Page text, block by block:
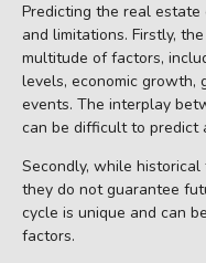
Predicting the real
and limitations. Firstly,
multitude of factors,
levels, economic growth,
events. The interplay
can be difficult to predict
Secondly, while
they do not guarantee
cycle is unique and can
factors.